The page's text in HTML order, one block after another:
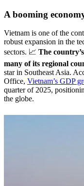
A booming
Vietnam is one of the
robust expansion in the
sectors. 📈 The
many of its regional
star in Southeast Asia.
Office, Vietnam’s GDP
quarter of 2025,
the globe.